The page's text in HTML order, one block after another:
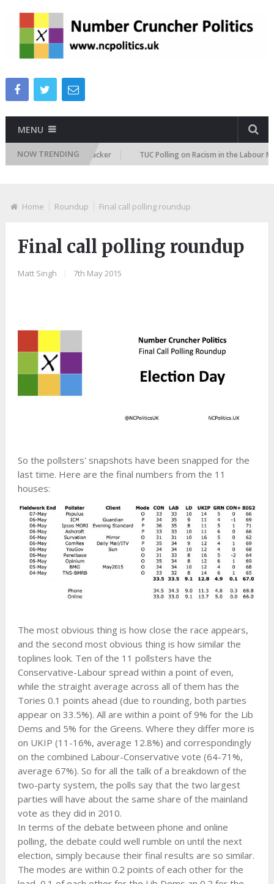
MENU
NOW TRENDING
Attitudes Tracker TUC Polling on Racism in the Labour Market
Home Roundup Final call polling roundup
Final call polling roundup
Matt Singh 7th May 2015
So the pollsters' snapshots have been snapped for the
last time. Here are the final numbers from the 11
houses:
The most obvious thing is how close the race appears,
and the second most obvious thing is how similar the
toplines look. Ten of the 11 pollsters have the
Conservative-Labour spread within a point of even,
while the straight average across all of them has the
Tories 0.1 points ahead (due to rounding, both parties
appear on 33.5%). All are within a point of 9% for the Lib
Dems and 5% for the Greens. Where they differ more is
on UKIP (11-16%, average 12.8%) and correspondingly
on the combined Labour-Conservative vote (64-71%,
average 67%). So for all the talk of a breakdown of the
two-party system, the polls say that the two largest
parties will have about the same share of the mainland
vote as they did in 2010.
In terms of the debate between phone and online
polling, the debate could well rumble on until the next
election, simply because their final results are so similar.
The modes are within 0.2 points of each other for the